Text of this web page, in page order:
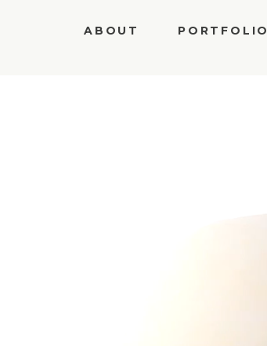
PORTFOLIO
ABOUT